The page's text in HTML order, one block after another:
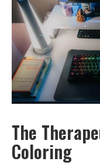
The
Coloring